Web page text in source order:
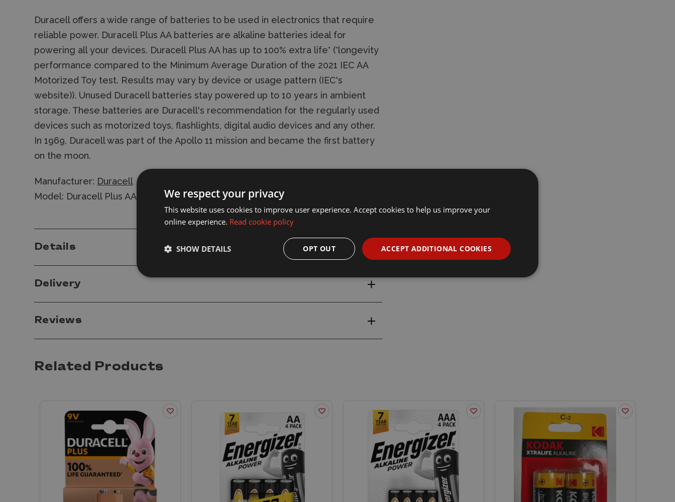
Duracell offers a wide range of batteries to be used in electronics that require
reliable power. Duracell Plus AA batteries are alkaline batteries ideal for
powering all your devices. Duracell Plus AA has up to 100% extra life* (*longevity
performance compared to the Minimum Average Duration of the 2021 IEC AA
Motorized Toy test. Results may vary by device or usage pattern (IEC's
website)). Unused Duracell batteries stay powered up to 10 years in ambient
storage. These batteries are Duracell's recommendation for the regularly used
devices such as motorized toys, flashlights, digital audio devices and any other.
In 1969, Duracell was part of the Apollo 11 mission and became the first battery
on the moon.
Manufacturer: Duracell
Model: Duracell Plus AA LR06 Alkaline Batteries (4 Pack)
Details
Delivery
Reviews
Related Products
We respect your privacy
This website uses cookies to improve user experience. Accept cookies to help us improve your
online experience. Read cookie policy
ACCEPT ADDITIONAL COOKIES
OPT OUT
SHOW DETAILS